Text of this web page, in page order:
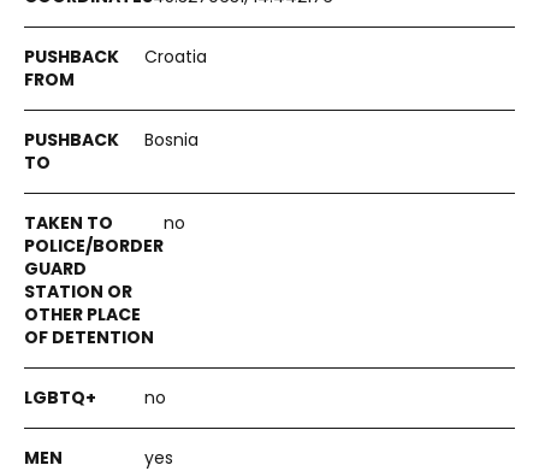
Croatia
Bosnia
no
no
yes